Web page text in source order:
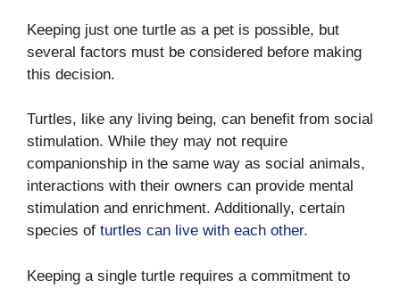
Keeping just one turtle as a pet is possible, but
several factors must be considered before making
this decision.
Turtles, like any living being, can benefit from social
stimulation. While they may not require
companionship in the same way as social animals,
interactions with their owners can provide mental
stimulation and enrichment. Additionally, certain
species of turtles can live with each other.
Keeping a single turtle requires a commitment to